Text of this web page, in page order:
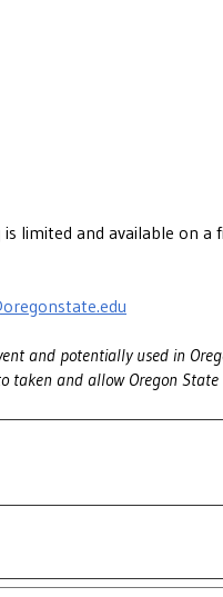
is limited and available on
and potentially used in
taken and allow Oregon